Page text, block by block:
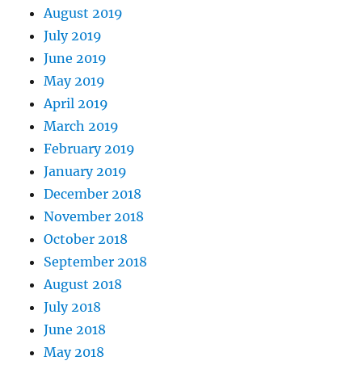
August 2019
July 2019
June 2019
May 2019
April 2019
March 2019
February 2019
January 2019
December 2018
November 2018
October 2018
September 2018
August 2018
July 2018
June 2018
May 2018